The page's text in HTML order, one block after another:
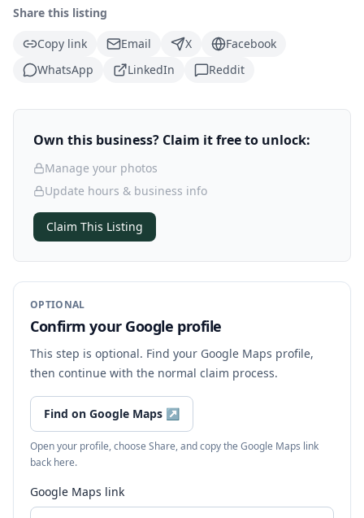
Share this listing
Copy link
Email X
Facebook
WhatsApp
LinkedIn Reddit
Own this business? Claim it free to unlock:
Manage your photos
Update hours & business info
Claim This Listing
OPTIONAL
Confirm your Google profile
This step is optional. Find your Google Maps profile,
then continue with the normal claim process.
Find on Google Maps ↗
Open your profile, choose Share, and copy the Google Maps link
back here.
Google Maps link